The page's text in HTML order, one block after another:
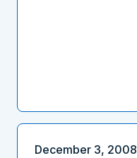
December 3, 2008